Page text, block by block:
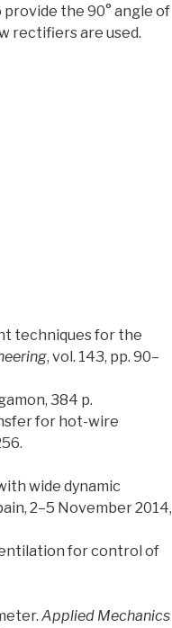
the 90° angle of
rectifiers are used.
techniques for the
, vol. 143, pp. 90–
384 p.
for hot-wire
wide dynamic
2–5 November 2014,
for control of
Applied Mechanics